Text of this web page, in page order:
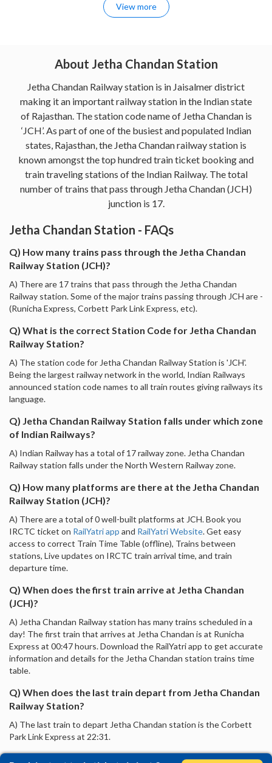
View more
About Jetha Chandan Station
Jetha Chandan Railway station is in Jaisalmer district
making it an important railway station in the Indian state
of Rajasthan. The station code name of Jetha Chandan is
‘JCH’. As part of one of the busiest and populated Indian
states, Rajasthan, the Jetha Chandan railway station is
known amongst the top hundred train ticket booking and
train traveling stations of the Indian Railway. The total
number of trains that pass through Jetha Chandan (JCH)
junction is 17.
Jetha Chandan Station - FAQs
Q) How many trains pass through the Jetha Chandan
Railway Station (JCH)?
A) There are 17 trains that pass through the Jetha Chandan
Railway station. Some of the major trains passing through JCH are -
(Runicha Express, Corbett Park Link Express, etc).
Q) What is the correct Station Code for Jetha Chandan
Railway Station?
A) The station code for Jetha Chandan Railway Station is 'JCH'.
Being the largest railway network in the world, Indian Railways
announced station code names to all train routes giving railways its
language.
Q) Jetha Chandan Railway Station falls under which zone
of Indian Railways?
A) Indian Railway has a total of 17 railway zone. Jetha Chandan
Railway station falls under the North Western Railway zone.
Q) How many platforms are there at the Jetha Chandan
Railway Station (JCH)?
A) There are a total of 0 well-built platforms at JCH. Book you
IRCTC ticket on RailYatri app and RailYatri Website. Get easy
access to correct Train Time Table (offline), Trains between
stations, Live updates on IRCTC train arrival time, and train
departure time.
Q) When does the first train arrive at Jetha Chandan
(JCH)?
A) Jetha Chandan Railway station has many trains scheduled in a
day! The first train that arrives at Jetha Chandan is at Runicha
Express at 00:47 hours. Download the RailYatri app to get accurate
information and details for the Jetha Chandan station trains time
table.
Q) When does the last train depart from Jetha Chandan
Railway Station?
A) The last train to depart Jetha Chandan station is the Corbett
Park Link Express at 22:31.